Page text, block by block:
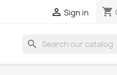
 Sign in shopping_cart
search